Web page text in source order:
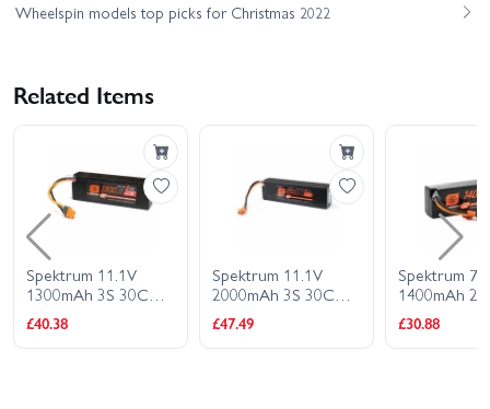
Wheelspin models top picks for Christmas 2022
Related Items
Spektrum 11.1V
1300mAh 3S 30C
Smart G2 LiPo
Battery - IC2
£40.38
Spektrum 11.1V
2000mAh 3S 30C
Smart G2 LiPo
Battery: IC2
£47.49
Spektrum
1400mAh
Smart G2
Battery - IC2
Connector
£30.88